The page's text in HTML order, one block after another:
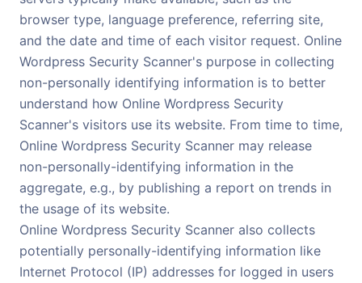
browser type, language preference, referring site,
and the date and time of each visitor request. Online
Wordpress Security Scanner's purpose in collecting
non-personally identifying information is to better
understand how Online Wordpress Security
Scanner's visitors use its website. From time to time,
Online Wordpress Security Scanner may release
non-personally-identifying information in the
aggregate, e.g., by publishing a report on trends in
the usage of its website.
Online Wordpress Security Scanner also collects
potentially personally-identifying information like
Internet Protocol (IP) addresses for logged in users